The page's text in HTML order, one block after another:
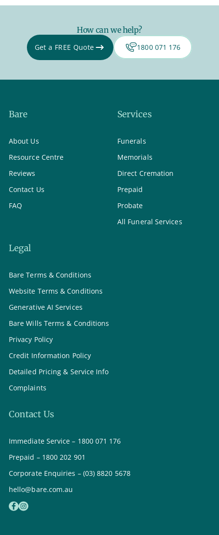
How can we help?
Get a FREE Quote 1800 071 176
Bare
About Us
Resource Centre
Reviews
Contact Us
FAQ
Services
Funerals
Memorials
Direct Cremation
Prepaid
Probate
All Funeral Services
Legal
Bare Terms & Conditions
Website Terms & Conditions
Generative AI Services
Bare Wills Terms & Conditions
Privacy Policy
Credit Information Policy
Detailed Pricing & Service Info
Complaints
Contact Us
Immediate Service – 1800 071 176
Prepaid – 1800 202 901
Corporate Enquiries – (03) 8820 5678
hello@bare.com.au